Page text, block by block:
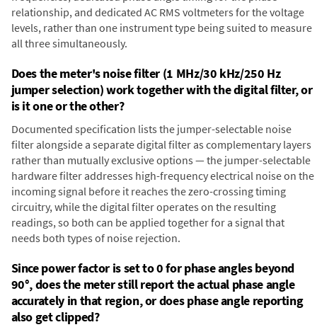
relationship, and dedicated AC RMS voltmeters for the voltage
levels, rather than one instrument type being suited to measure
all three simultaneously.
Does the meter's noise filter (1 MHz/30 kHz/250 Hz
jumper selection) work together with the digital filter, or
is it one or the other?
Documented specification lists the jumper-selectable noise
filter alongside a separate digital filter as complementary layers
rather than mutually exclusive options — the jumper-selectable
hardware filter addresses high-frequency electrical noise on the
incoming signal before it reaches the zero-crossing timing
circuitry, while the digital filter operates on the resulting
readings, so both can be applied together for a signal that
needs both types of noise rejection.
Since power factor is set to 0 for phase angles beyond
90°, does the meter still report the actual phase angle
accurately in that region, or does phase angle reporting
also get clipped?